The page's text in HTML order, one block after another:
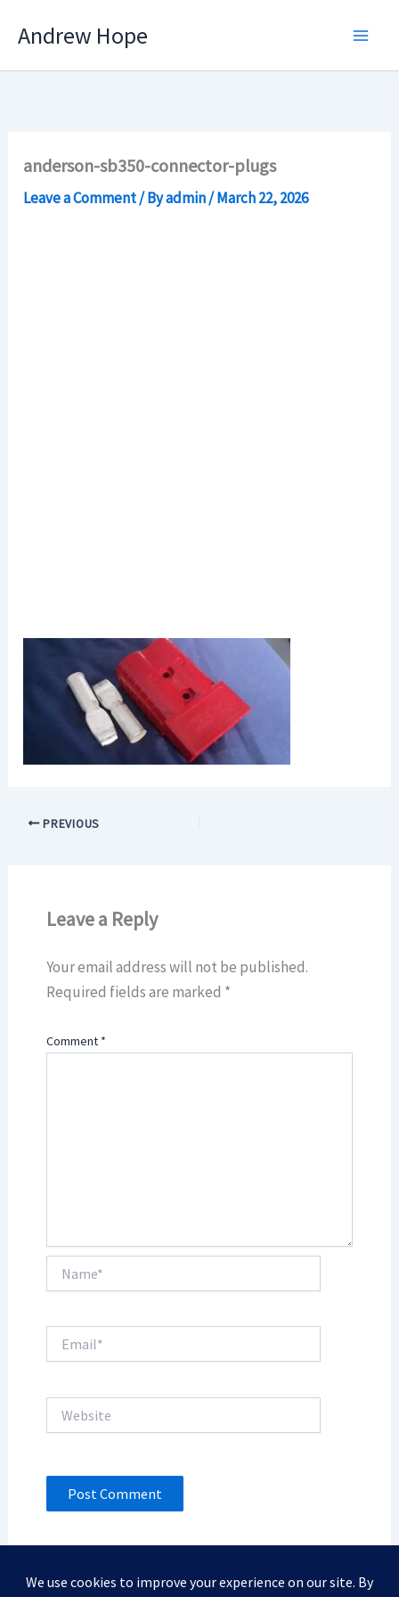
Andrew Hope
anderson-sb350-connector-plugs
Leave a Comment/ Byadmin/March 22, 2026
PREVIOUS
Leave a Reply
Your email address will not be published.
Required fields are marked *
Comment *